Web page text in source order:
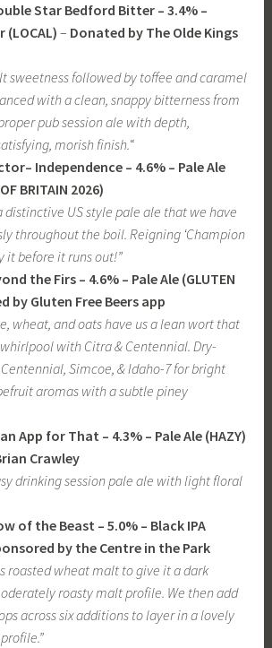
Star Bedford Bitter – 3.4% –
– Donated by The Olde Kings
sweetness followed by toffee and caramel
with a clean, snappy bitterness from
pub session ale with depth,
morish finish.“
Independence – 4.6% – Pale Ale
BRITAIN 2026)
distinctive US style pale ale that we have
throughout the boil.Reigning ‘Champion
it before it runs out!”
the Firs – 4.6% – Pale Ale (GLUTEN
by Gluten Free Beers app
wheat, and oats have us a lean wort that
with Citra & Centennial. Dry-
Simcoe, & Idaho-7 for bright
aromas with a subtle piney
an App for That – 4.3% – Pale Ale (HAZY)
Crawley
drinking session pale ale with light floral
of the Beast – 5.0% – Black IPA
by the Centre in the Park
roasted wheat malt to give it a dark
roasty malt profile. We then add
across six additions to layer in a lovely